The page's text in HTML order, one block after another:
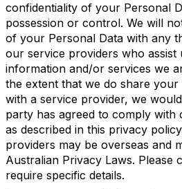
confidentiality of your Personal
possession or control. We will
of your Personal Data with any
our service providers who assist
information and/or services we
the extent that we do share
with a service provider, we
party has agreed to comply with
as described in this privacy
providers may be overseas and
Australian Privacy Laws. Please
require specific details.